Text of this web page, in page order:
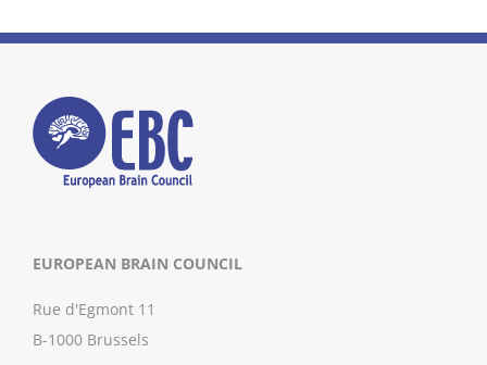
EUROPEAN BRAIN COUNCIL
Rue d'Egmont 11
B-1000 Brussels